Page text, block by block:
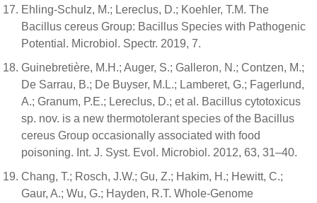
Ehling-Schulz, M.; Lereclus, D.; Koehler, T.M. The
Bacillus cereus Group: Bacillus Species with Pathogenic
Potential. Microbiol. Spectr. 2019, 7.
Guinebretière, M.H.; Auger, S.; Galleron, N.; Contzen, M.;
De Sarrau, B.; De Buyser, M.L.; Lamberet, G.; Fagerlund,
A.; Granum, P.E.; Lereclus, D.; et al. Bacillus cytotoxicus
sp. nov. is a new thermotolerant species of the Bacillus
cereus Group occasionally associated with food
poisoning. Int. J. Syst. Evol. Microbiol. 2012, 63, 31–40.
Chang, T.; Rosch, J.W.; Gu, Z.; Hakim, H.; Hewitt, C.;
Gaur, A.; Wu, G.; Hayden, R.T. Whole-Genome